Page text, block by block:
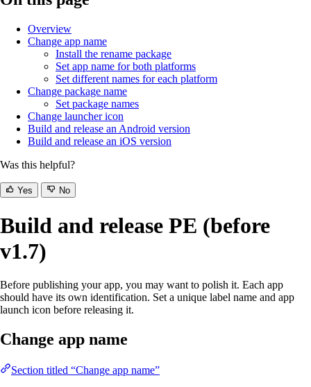
Overview
Change app name
Install the rename package
Set app name for both platforms
Set different names for each platform
Change package name
Set package names
Change launcher icon
Build and release an Android version
Build and release an iOS version
Was this helpful?
Yes No
Build and release PE (before
v1.7)
Before publishing your app, you may want to polish it. Each app
should have its own identification. Set a unique label name and app
launch icon before releasing it.
Change app name
Section titled “Change app name”